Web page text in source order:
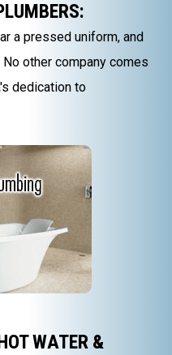
a pressed uniform, and
other company comes
dedication to
WATER &